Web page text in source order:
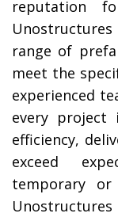
reputation
range of
meet the
experienced
every project
efficiency,
exceed
temporary or